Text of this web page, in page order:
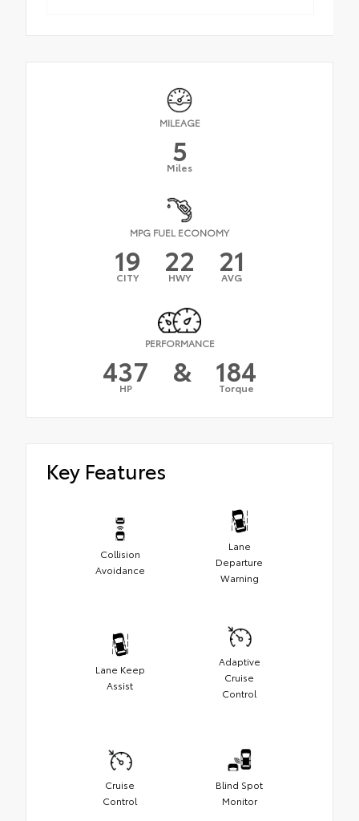
MILEAGE
5
Miles
MPG FUEL ECONOMY
19
CITY 22
HWY 21
AVG
PERFORMANCE
437
HP & 184
Torque
Key Features
Collision
Avoidance
Lane
Departure
Warning
Lane Keep
Assist
Adaptive
Cruise
Control
Cruise
Control
Blind Spot
Monitor